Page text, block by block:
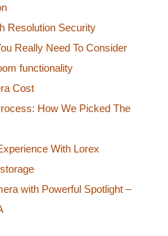
Resolution Security
Really Need To Consider
functionality
Cost
How We Picked The
With Lorex
with Powerful Spotlight –